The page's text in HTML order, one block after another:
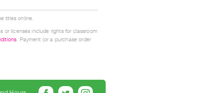
titles online.
or licenses include rights for classroom
. Payment (or a purchase order